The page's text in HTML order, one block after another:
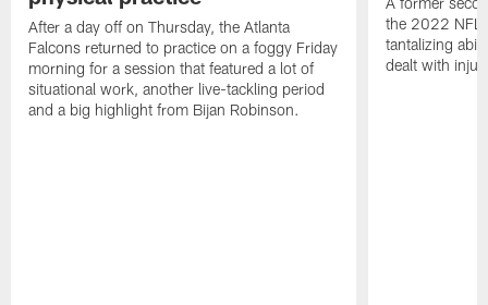
After a day off on Thursday, the Atlanta
Falcons returned to practice on a foggy Friday
morning for a session that featured a lot of
situational work, another live-tackling period
and a big highlight from Bijan Robinson.
the 2022 NFL
tantalizing
dealt with